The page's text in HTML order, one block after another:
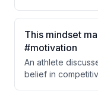
suggesting other
feeling resentful
This mindset
#motivation
An athlete
belief in